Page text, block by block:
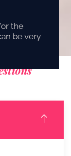
the
be very